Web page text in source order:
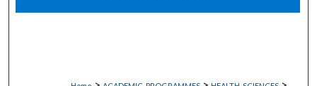
Digital Commons Network™